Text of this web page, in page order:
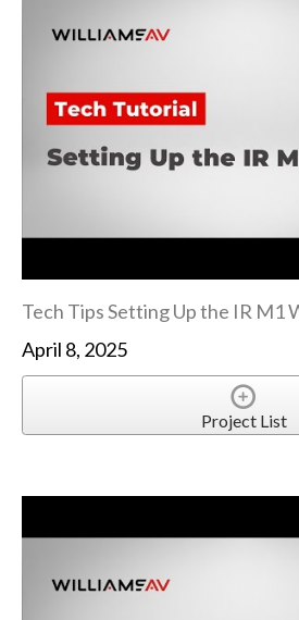
Tech Tips Setting Up the IR M1
April 8, 2025
Project List